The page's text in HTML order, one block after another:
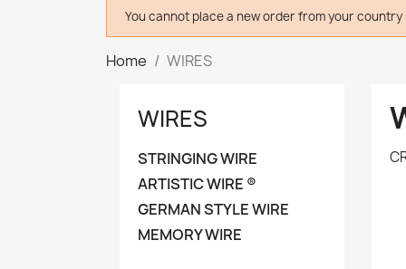
You cannot place a new order from your
Home WIRES
WIRES
STRINGING WIRE
ARTISTIC WIRE ®
GERMAN STYLE WIRE
MEMORY WIRE